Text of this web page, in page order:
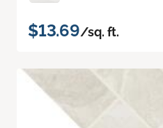
$13.69/sq. ft.